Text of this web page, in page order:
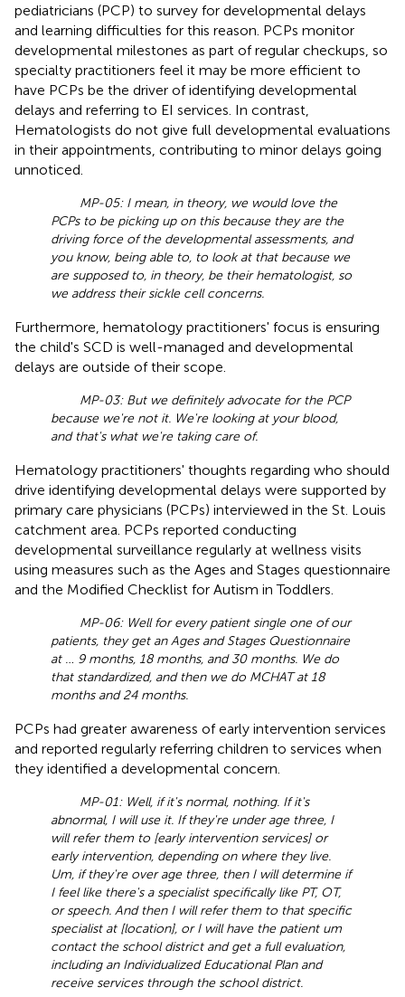
pediatricians (PCP) to survey for developmental delays
and learning difficulties for this reason. PCPs monitor
developmental milestones as part of regular checkups, so
specialty practitioners feel it may be more efficient to
have PCPs be the driver of identifying developmental
delays and referring to EI services. In contrast,
Hematologists do not give full developmental evaluations
in their appointments, contributing to minor delays going
unnoticed.
MP-05: I mean, in theory, we would love the
PCPs to be picking up on this because they are the
driving force of the developmental assessments, and
you know, being able to, to look at that because we
are supposed to, in theory, be their hematologist, so
we address their sickle cell concerns.
Furthermore, hematology practitioners' focus is ensuring
the child's SCD is well-managed and developmental
delays are outside of their scope.
MP-03: But we definitely advocate for the PCP
because we're not it. We're looking at your blood,
and that's what we're taking care of.
Hematology practitioners' thoughts regarding who should
drive identifying developmental delays were supported by
primary care physicians (PCPs) interviewed in the St. Louis
catchment area. PCPs reported conducting
developmental surveillance regularly at wellness visits
using measures such as the Ages and Stages questionnaire
and the Modified Checklist for Autism in Toddlers.
MP-06: Well for every patient single one of our
patients, they get an Ages and Stages Questionnaire
at … 9 months, 18 months, and 30 months. We do
that standardized, and then we do MCHAT at 18
months and 24 months.
PCPs had greater awareness of early intervention services
and reported regularly referring children to services when
they identified a developmental concern.
MP-01: Well, if it's normal, nothing. If it's
abnormal, I will use it. If they're under age three, I
will refer them to [early intervention services] or
early intervention, depending on where they live.
Um, if they're over age three, then I will determine if
I feel like there's a specialist specifically like PT, OT,
or speech. And then I will refer them to that specific
specialist at [location], or I will have the patient um
contact the school district and get a full evaluation,
including an Individualized Educational Plan and
receive services through the school district.